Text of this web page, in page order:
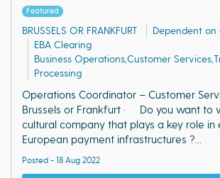
Featured
BRUSSELS OR FRANKFURT
Dependent on
EBA Clearing
Business Operations,Customer
Processing
Operations Coordinator – Customer
Brussels or Frankfurt · Do you want to
cultural company that plays a key role in
European payment infrastructures ?...
Posted - 18 Aug 2022